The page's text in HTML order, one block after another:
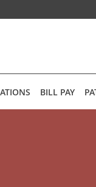
BILL PAY